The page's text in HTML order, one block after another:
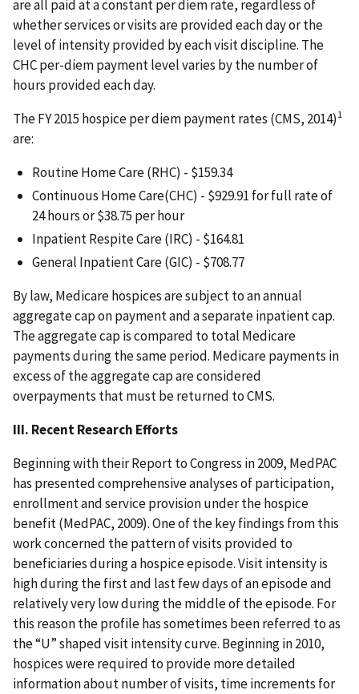
are all paid at a constant per diem rate, regardless of
whether services or visits are provided each day or the
level of intensity provided by each visit discipline. The
CHC per-diem payment level varies by the number of
hours provided each day.
The FY 2015 hospice per diem payment rates (CMS, 2014)1
are:
Routine Home Care (RHC) - $159.34
Continuous Home Care(CHC) - $929.91 for full rate of
24 hours or $38.75 per hour
Inpatient Respite Care (IRC) - $164.81
General Inpatient Care (GIC) - $708.77
By law, Medicare hospices are subject to an annual
aggregate cap on payment and a separate inpatient cap.
The aggregate cap is compared to total Medicare
payments during the same period. Medicare payments in
excess of the aggregate cap are considered
overpayments that must be returned to CMS.
III. Recent Research Efforts
Beginning with their Report to Congress in 2009, MedPAC
has presented comprehensive analyses of participation,
enrollment and service provision under the hospice
benefit (MedPAC, 2009). One of the key findings from this
work concerned the pattern of visits provided to
beneficiaries during a hospice episode. Visit intensity is
high during the first and last few days of an episode and
relatively very low during the middle of the episode. For
this reason the profile has sometimes been referred to as
the “U” shaped visit intensity curve. Beginning in 2010,
hospices were required to provide more detailed
information about number of visits, time increments for